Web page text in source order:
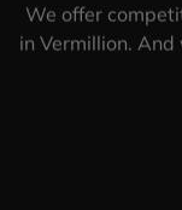
We offer
in Vermillion.